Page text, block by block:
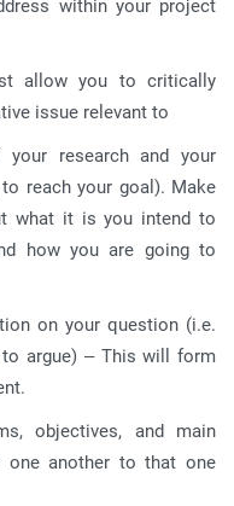
within your project
allow you to critically
issue relevant to
research and your
reach your goal). Make
what it is you intend to
how you are going to
on your question (i.e.
argue) – This will form
objectives, and main
one another to that one